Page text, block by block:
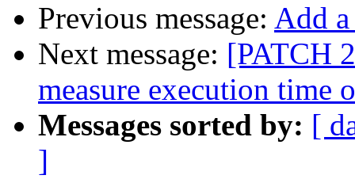
Previous message: Add
Next message: [PATCH
measure execution time
Messages sorted by: [
]